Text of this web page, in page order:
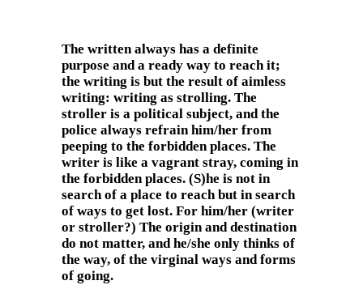
The written always has a definite
purpose and a ready way to reach it;
the writing is but the result of aimless
writing: writing as strolling. The
stroller is a political subject, and the
police always refrain him/her from
peeping to the forbidden places. The
writer is like a vagrant stray, coming in
the forbidden places. (S)he is not in
search of a place to reach but in search
of ways to get lost. For him/her (writer
or stroller?) The origin and destination
do not matter, and he/she only thinks of
the way, of the virginal ways and forms
of going.